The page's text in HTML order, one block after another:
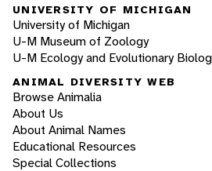
UNIVERSITY OF MICHIGAN
University of Michigan
U-M Museum of Zoology
U-M Ecology and Evolutionary
ANIMAL DIVERSITY WEB
Browse Animalia
About Us
About Animal Names
Educational Resources
Special Collections